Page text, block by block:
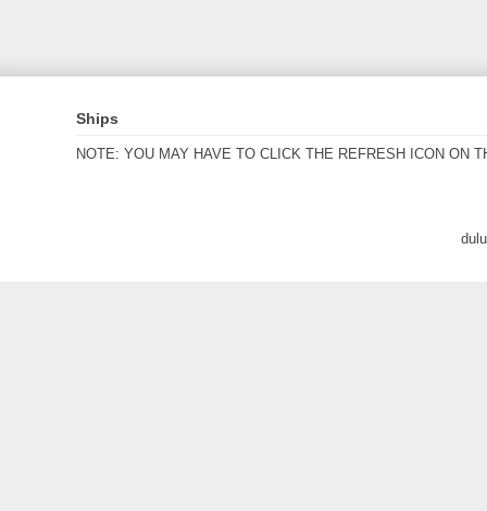
Ships
NOTE: YOU MAY HAVE TO CLICK THE REFRESH ICON ON